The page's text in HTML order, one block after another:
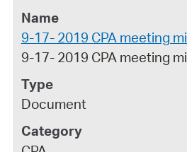
9-17- 2019 CPA meeting
9-17- 2019 CPA meeting
Document